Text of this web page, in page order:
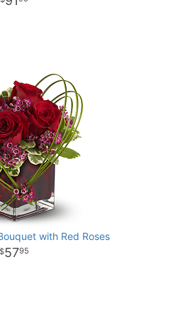
with Red Roses
5795